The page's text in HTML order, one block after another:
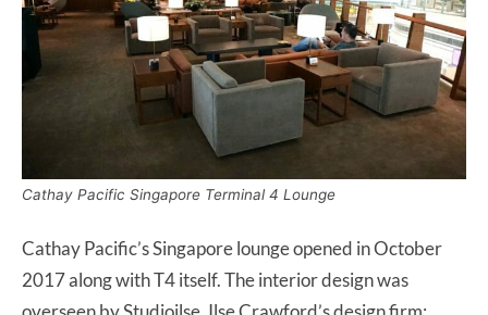
Cathay Pacific Singapore Terminal 4 Lounge
Cathay Pacific’s Singapore lounge opened in October
2017 along with T4 itself. The interior design was